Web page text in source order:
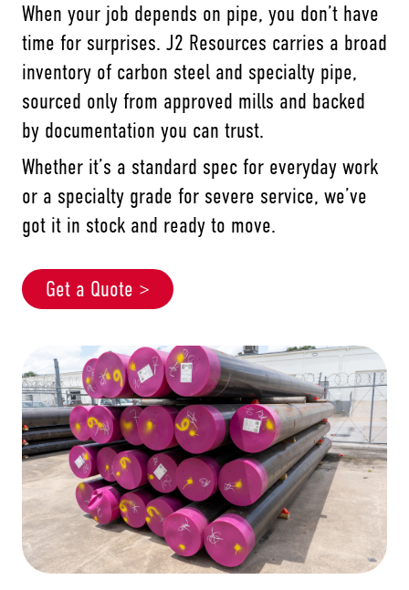
When your job depends on pipe, you don’t have
time for surprises. J2 Resources carries a broad
inventory of carbon steel and specialty pipe,
sourced only from approved mills and backed
by documentation you can trust.
Whether it’s a standard spec for everyday work
or a specialty grade for severe service, we’ve
got it in stock and ready to move.
Get a Quote >